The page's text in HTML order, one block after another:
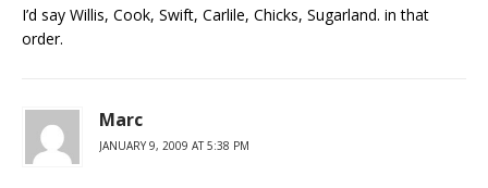
I’d say Willis, Cook, Swift, Carlile, Chicks, Sugarland. in that
order.
Marc
JANUARY 9, 2009 AT 5:38 PM